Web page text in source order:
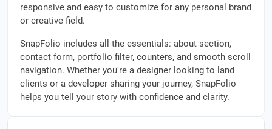
responsive and easy to customize for any personal brand
or creative field.
SnapFolio includes all the essentials: about section,
contact form, portfolio filter, counters, and smooth scroll
navigation. Whether you're a designer looking to land
clients or a developer sharing your journey, SnapFolio
helps you tell your story with confidence and clarity.